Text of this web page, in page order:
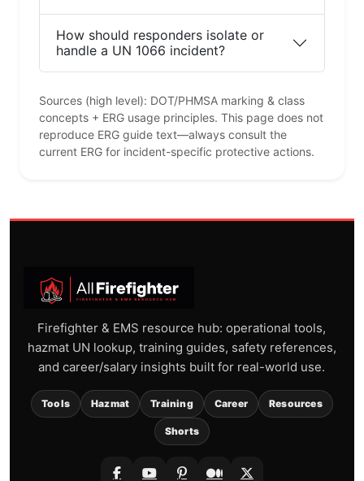
How should responders isolate or
handle a UN 1066 incident?
Sources (high level): DOT/PHMSA marking & class
concepts + ERG usage principles. This page does not
reproduce ERG guide text—always consult the
current ERG for incident-specific protective actions.
Firefighter & EMS resource hub: operational tools,
hazmat UN lookup, training guides, safety references,
and career/salary insights built for real-world use.
Tools Hazmat Training Career Resources
Shorts